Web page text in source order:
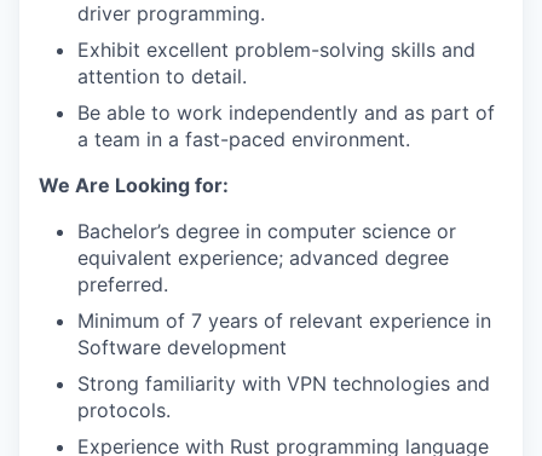
driver programming.
Exhibit excellent problem-solving skills and
attention to detail.
Be able to work independently and as part of
a team in a fast-paced environment.
We Are Looking for:
Bachelor’s degree in computer science or
equivalent experience; advanced degree
preferred.
Minimum of 7 years of relevant experience in
Software development
Strong familiarity with VPN technologies and
protocols.
Experience with Rust programming language